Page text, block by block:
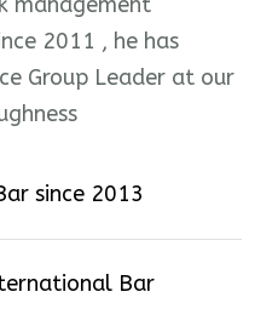
2011 , he has
Group Leader at our
since 2013
Bar